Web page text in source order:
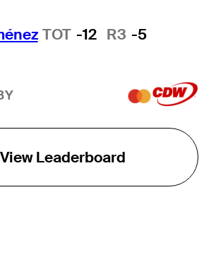
TOT -12 R3 -5
View Leaderboard